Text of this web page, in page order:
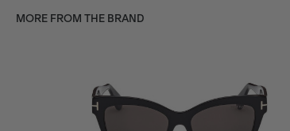
MORE FROM THE BRAND